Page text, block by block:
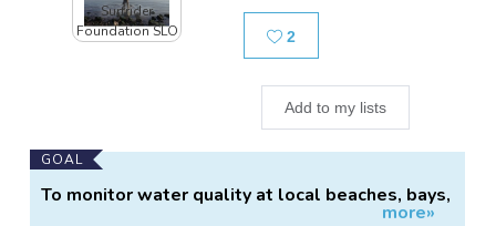
2
Add to my lists
Surfrider
Foundation SLO
Main
Project
GOAL
To monitor water quality at local beaches, bays,
more»